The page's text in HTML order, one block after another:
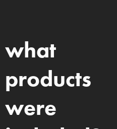
what
products
were